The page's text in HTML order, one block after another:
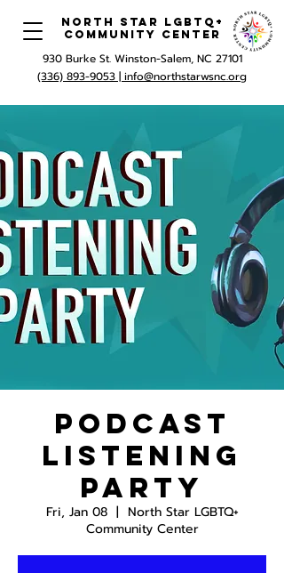
North Star LGBTQ+
Community Center
930 Burke St. Winston-Salem, NC 27101
(336) 893-9053 | info@northstarwsnc.org
Podcast
Listening
Party
Fri, Jan 08
  |
North Star LGBTQ+
Community Center